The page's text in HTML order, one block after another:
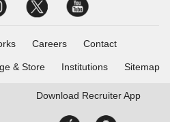
Careers Contact
& Store Institutions Sitemap
Download Recruiter App